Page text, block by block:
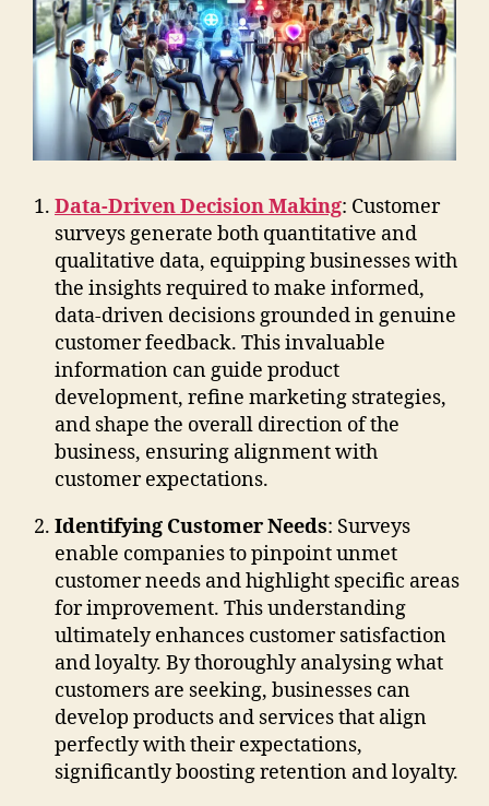
Data-Driven Decision Making: Customer
surveys generate both quantitative and
qualitative data, equipping businesses with
the insights required to make informed,
data-driven decisions grounded in genuine
customer feedback. This invaluable
information can guide product
development, refine marketing strategies,
and shape the overall direction of the
business, ensuring alignment with
customer expectations.
Identifying Customer Needs: Surveys
enable companies to pinpoint unmet
customer needs and highlight specific areas
for improvement. This understanding
ultimately enhances customer satisfaction
and loyalty. By thoroughly analysing what
customers are seeking, businesses can
develop products and services that align
perfectly with their expectations,
significantly boosting retention and loyalty.